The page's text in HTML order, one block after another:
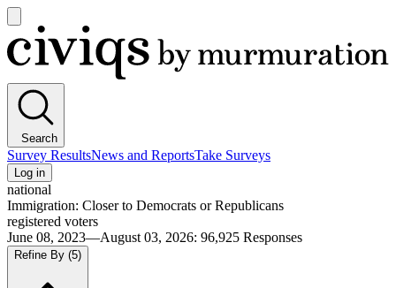
main
menu
Civiqs
Search
Survey ResultsNews and ReportsTake Surveys
Log in
national
Immigration: Closer to Democrats or Republicans
registered voters
June 08, 2023—August 03, 2026: 96,925 Responses
Refine By (5)